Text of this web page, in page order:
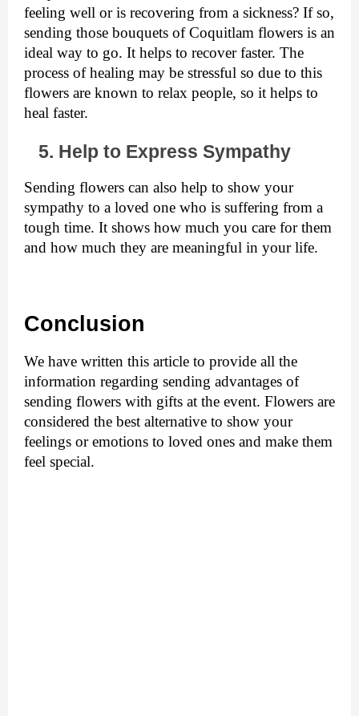
feeling well or is recovering from a sickness? If so,
sending those bouquets of Coquitlam flowers is an
ideal way to go. It helps to recover faster. The
process of healing may be stressful so due to this
flowers are known to relax people, so it helps to
heal faster.
5. Help to Express Sympathy
Sending flowers can also help to show your
sympathy to a loved one who is suffering from a
tough time. It shows how much you care for them
and how much they are meaningful in your life.
Conclusion
We have written this article to provide all the
information regarding sending advantages of
sending flowers with gifts at the event. Flowers are
considered the best alternative to show your
feelings or emotions to loved ones and make them
feel special.